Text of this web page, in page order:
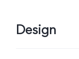
Design